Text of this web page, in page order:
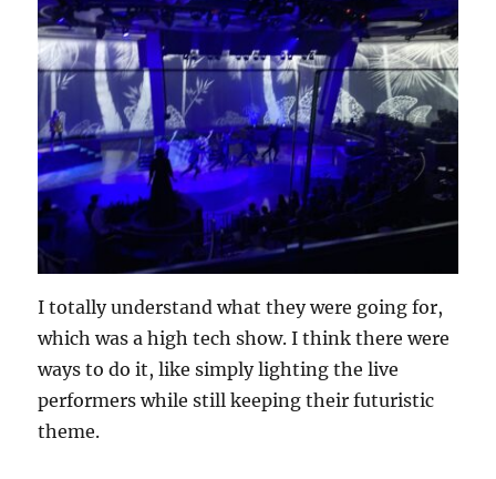
I totally understand what they were going for,
which was a high tech show. I think there were
ways to do it, like simply lighting the live
performers while still keeping their futuristic
theme.